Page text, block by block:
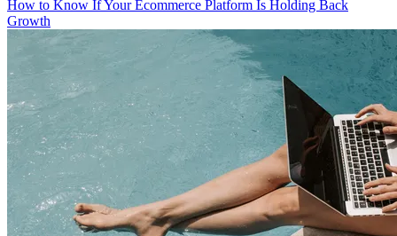
How to Know If Your Ecommerce Platform Is Holding Back
Growth